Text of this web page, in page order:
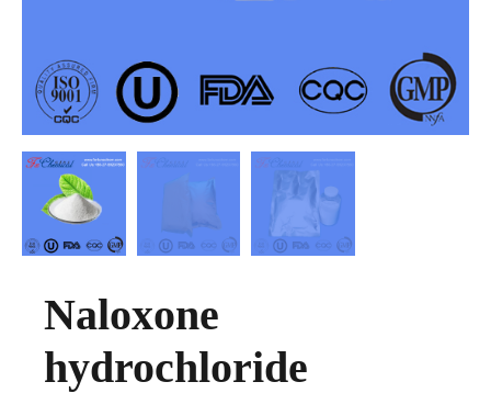
Naloxone
hydrochloride